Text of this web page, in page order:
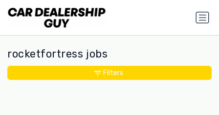
rocketfortress jobs
Filters